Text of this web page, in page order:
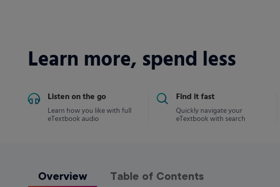
Learn more, spend less
Listen on the go
Learn how you like with full
eTextbook audio
Find it fast
Quickly navigate your
eTextbook with search
Overview Table of Contents